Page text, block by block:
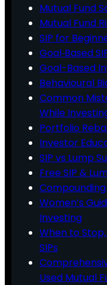
Mutual Fund
Mutual Fund
SIP for
Goal‑Based
Goal-Based
Behavioural
Common
While
Portfolio
Investor
SIP vs Lump
Free SIP &
Women’s
Investing
When to
SIPs
Used Mutual